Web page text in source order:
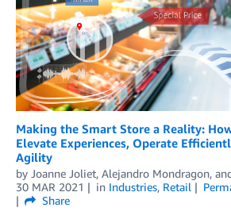
Making the Smart Store a Reality:
Elevate Experiences, Operate
Agility
by Joanne Joliet, Alejandro Mondragon,
30 MAR 2021
in Industries, Retail
Share